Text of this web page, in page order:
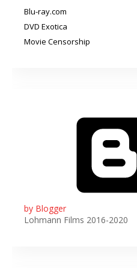
Blu-ray.com
DVD Exotica
Movie Censorship
by Blogger
Lohmann Films 2016-2020